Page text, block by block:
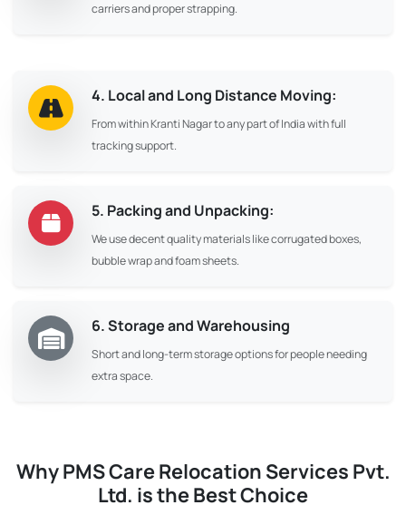
carriers and proper strapping.
4. Local and Long Distance Moving:
From within Kranti Nagar to any part of India with full
tracking support.
5. Packing and Unpacking:
We use decent quality materials like corrugated boxes,
bubble wrap and foam sheets.
6. Storage and Warehousing
Short and long-term storage options for people needing
extra space.
Why PMS Care Relocation Services Pvt.
Ltd. is the Best Choice